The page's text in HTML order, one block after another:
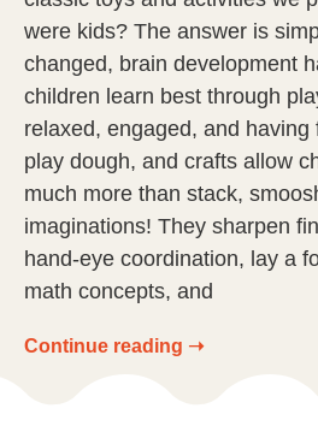
were kids? The answer is
changed, brain development
children learn best through
relaxed, engaged, and having
play dough, and crafts allow
much more than stack,
imaginations! They sharpen
hand-eye coordination, lay a
math concepts, and
Continue reading ➝